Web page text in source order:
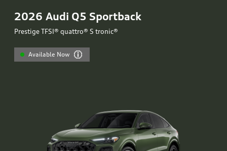
2026 Audi Q5 Sportback
Prestige TFSI® quattro® S tronic®
Available Now